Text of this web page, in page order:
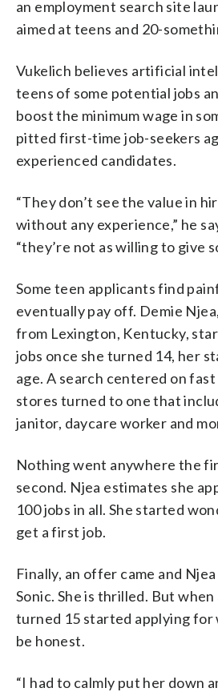
an employment search site
aimed at teens and 20-
Vukelich believes artificial
teens of some potential jobs
boost the minimum wage in
pitted first-time job-seekers
experienced candidates.
“They don’t see the value in
without any experience,” he
“they’re not as willing to give
Some teen applicants find
eventually pay off. Demie
from Lexington, Kentucky,
jobs once she turned 14, her
age. A search centered on
stores turned to one that
janitor, daycare worker and
Nothing went anywhere the
second. Njea estimates she
100 jobs in all. She started
get a first job.
Finally, an offer came and
Sonic. She is thrilled. But
turned 15 started applying for
be honest.
“I had to calmly put her down